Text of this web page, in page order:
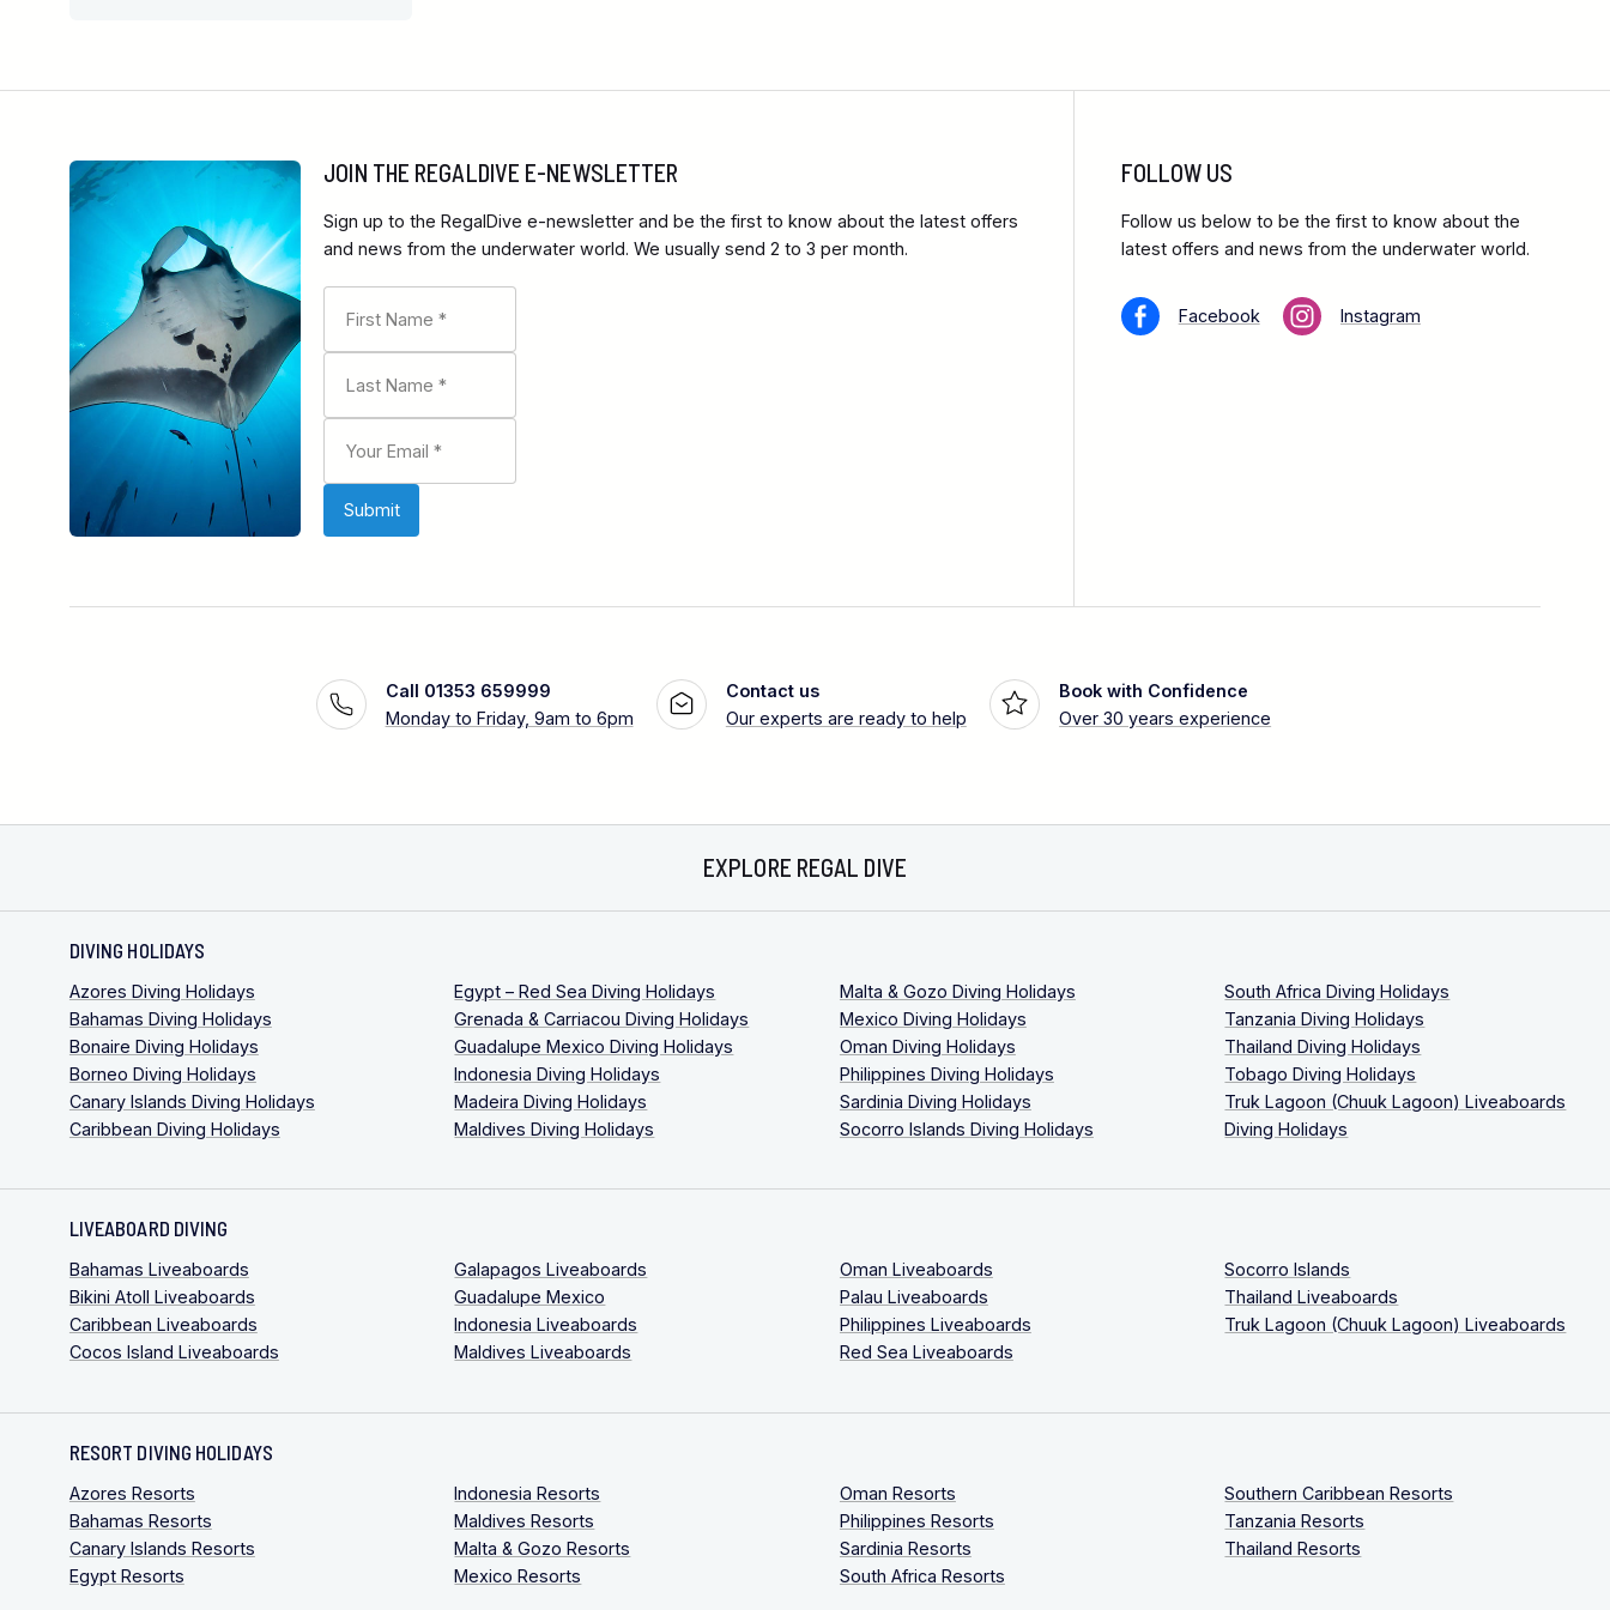
JOIN THE REGALDIVE E-NEWSLETTER
Sign up to the RegalDive e-newsletter and be the first to know about the latest offers
and news from the underwater world. We usually send 2 to 3 per month.
FOLLOW US
Follow us below to be the first to know about the
latest offers and news from the underwater world.
Facebook Instagram
Call 01353 659999
Monday to Friday, 9am to 6pm
Contact us
Our experts are ready to help
Book with Confidence
Over 30 years experience
EXPLORE REGAL DIVE
DIVING HOLIDAYS
Azores Diving Holidays
Bahamas Diving Holidays
Bonaire Diving Holidays
Borneo Diving Holidays
Canary Islands Diving Holidays
Caribbean Diving Holidays
Egypt – Red Sea Diving Holidays
Grenada & Carriacou Diving Holidays
Guadalupe Mexico Diving Holidays
Indonesia Diving Holidays
Madeira Diving Holidays
Maldives Diving Holidays
Malta & Gozo Diving Holidays
Mexico Diving Holidays
Oman Diving Holidays
Philippines Diving Holidays
Sardinia Diving Holidays
Socorro Islands Diving Holidays
South Africa Diving Holidays
Tanzania Diving Holidays
Thailand Diving Holidays
Tobago Diving Holidays
Truk Lagoon (Chuuk Lagoon) Liveaboards
Diving Holidays
LIVEABOARD DIVING
Bahamas Liveaboards
Bikini Atoll Liveaboards
Caribbean Liveaboards
Cocos Island Liveaboards
Galapagos Liveaboards
Guadalupe Mexico
Indonesia Liveaboards
Maldives Liveaboards
Oman Liveaboards
Palau Liveaboards
Philippines Liveaboards
Red Sea Liveaboards
Socorro Islands
Thailand Liveaboards
Truk Lagoon (Chuuk Lagoon) Liveaboards
RESORT DIVING HOLIDAYS
Azores Resorts
Bahamas Resorts
Canary Islands Resorts
Egypt Resorts
Indonesia Resorts
Maldives Resorts
Malta & Gozo Resorts
Mexico Resorts
Oman Resorts
Philippines Resorts
Sardinia Resorts
South Africa Resorts
Southern Caribbean Resorts
Tanzania Resorts
Thailand Resorts